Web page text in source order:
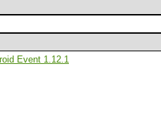
Event 1.12.1